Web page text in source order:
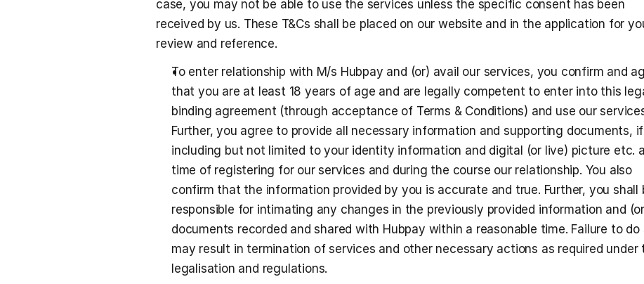
case, you may not be able to use the services unless the specific consent has been
received by us. These T&Cs shall be placed on our website and in the application for
review and reference.
To enter relationship with M/s Hubpay and (or) avail our services, you confirm and
that you are at least 18 years of age and are legally competent to enter into this
binding agreement (through acceptance of Terms & Conditions) and use our
Further, you agree to provide all necessary information and supporting documents,
including but not limited to your identity information and digital (or live) picture etc.
time of registering for our services and during the course our relationship. You also
confirm that the information provided by you is accurate and true. Further, you shall
responsible for intimating any changes in the previously provided information and
documents recorded and shared with Hubpay within a reasonable time. Failure to do
may result in termination of services and other necessary actions as required under
legalisation and regulations.